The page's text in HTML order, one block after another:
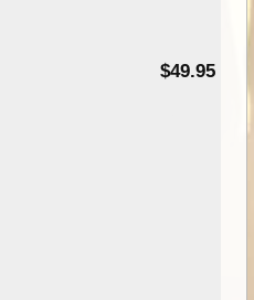
$49.95